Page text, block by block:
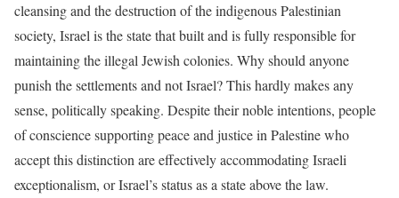
cleansing and the destruction of the indigenous Palestinian
society, Israel is the state that built and is fully responsible for
maintaining the illegal Jewish colonies. Why should anyone
punish the settlements and not Israel? This hardly makes any
sense, politically speaking. Despite their noble intentions, people
of conscience supporting peace and justice in Palestine who
accept this distinction are effectively accommodating Israeli
exceptionalism, or Israel’s status as a state above the law.